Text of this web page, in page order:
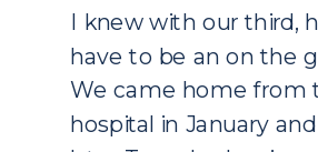
I knew with our third,
have to be an on the
We came home from
hospital in January